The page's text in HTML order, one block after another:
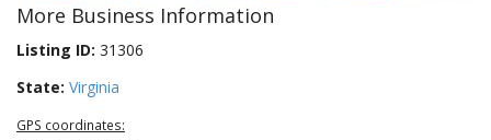
More Business Information
Listing ID: 31306
State: Virginia
GPS coordinates: